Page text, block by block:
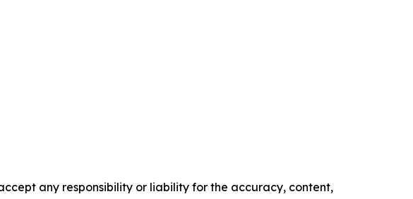
any responsibility or liability for the accuracy, content,